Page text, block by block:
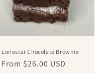
Lonestar Chocolate Brownie
Regular
From $26.00 USD